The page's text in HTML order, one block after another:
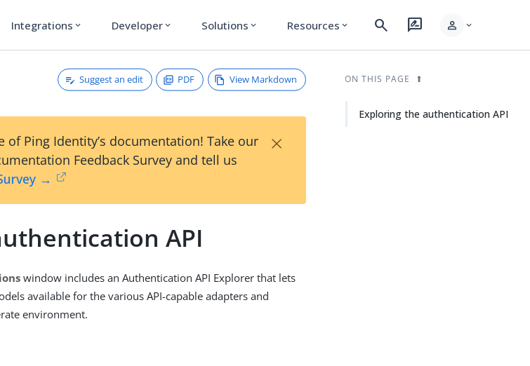
Integrations expand_more Developer expand_more Solutions expand_more Resources expand_more search rate_review person expand_more
Suggest an edit PDF View Markdown
of Ping Identity’s documentation! Take our
Feedback Survey and tell us
→
×
API
window includes an Authentication API Explorer that lets
available for the various API-capable adapters and
environment.
ON THIS PAGE
Exploring the authentication API